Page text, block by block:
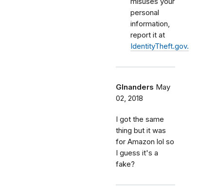
personal
information,
report it at
IdentityTheft.gov.
Glnanders May
02, 2018
I got the same
thing but it was
for Amazon lol so
I guess it's a
fake?